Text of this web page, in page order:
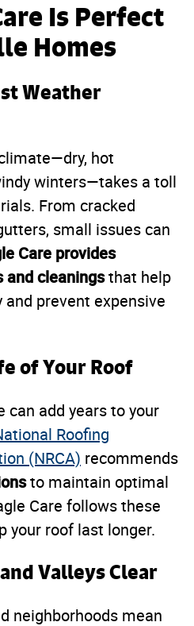
Is Perfect
Homes
Weather
hot
winters—takes a toll
From cracked
small issues can
Care provides
and cleaningsthat help
prevent expensive
of Your Roof
can add years to your
Roofing
(NRCA) recommends
to maintain optimal
Care follows these
your roof last longer.
Valleys Clear
neighborhoods mean